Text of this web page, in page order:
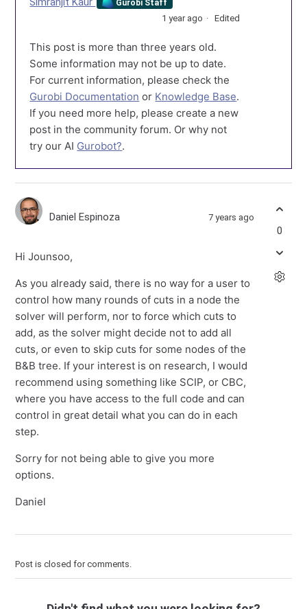
Gurobi Staff
1 year ago Edited
This post is more than three years old.
Some information may not be up to date.
For current information, please check the
Gurobi Documentation or Knowledge Base.
If you need more help, please create a new
post in the community forum. Or why not
try our AI Gurobot?.
Daniel Espinoza 7 years ago
Hi Jounsoo,
As you already said, there is no way for a user to
control how many rounds of cuts in a node the
solver will perform, nor to force which cuts to
add, as the solver might decide not to add all
cuts, or even to skip cuts for some nodes of the
B&B tree. If your interest is on research, I would
recommend using something like SCIP, or CBC,
where you have access to the full code and can
control in great detail what you can do in each
step.
Sorry for not being able to give you more
options.
Daniel
0
Post is closed for comments.